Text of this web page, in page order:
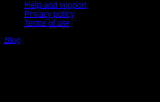
Help and support
Privacy policy
Terms of use
Blog